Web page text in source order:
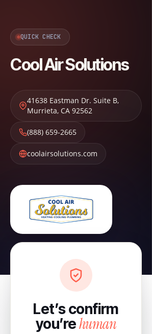
QUICK CHECK
Cool Air Solutions
41638 Eastman Dr. Suite B,
Murrieta, CA 92562
(888) 659-2665
coolairsolutions.com
Let’s confirm
you’rehuman